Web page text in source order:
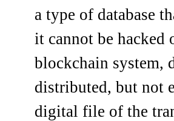
a type of database
it cannot be hacked
blockchain system,
distributed, but not
digital file of the